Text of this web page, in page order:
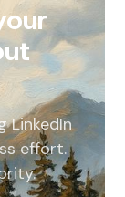
LinkedIn
effort.